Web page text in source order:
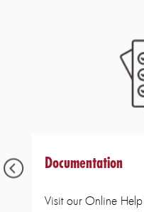
Documentation
Visit our Online